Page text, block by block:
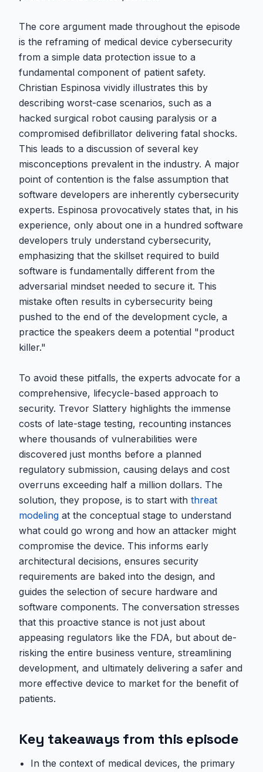
The core argument made throughout the episode
is the reframing of medical device cybersecurity
from a simple data protection issue to a
fundamental component of patient safety.
Christian Espinosa vividly illustrates this by
describing worst-case scenarios, such as a
hacked surgical robot causing paralysis or a
compromised defibrillator delivering fatal shocks.
This leads to a discussion of several key
misconceptions prevalent in the industry. A major
point of contention is the false assumption that
software developers are inherently cybersecurity
experts. Espinosa provocatively states that, in his
experience, only about one in a hundred software
developers truly understand cybersecurity,
emphasizing that the skillset required to build
software is fundamentally different from the
adversarial mindset needed to secure it. This
mistake often results in cybersecurity being
pushed to the end of the development cycle, a
practice the speakers deem a potential "product
killer."
To avoid these pitfalls, the experts advocate for a
comprehensive, lifecycle-based approach to
security. Trevor Slattery highlights the immense
costs of late-stage testing, recounting instances
where thousands of vulnerabilities were
discovered just months before a planned
regulatory submission, causing delays and cost
overruns exceeding half a million dollars. The
solution, they propose, is to start with threat
modeling at the conceptual stage to understand
what could go wrong and how an attacker might
compromise the device. This informs early
architectural decisions, ensures security
requirements are baked into the design, and
guides the selection of secure hardware and
software components. The conversation stresses
that this proactive stance is not just about
appeasing regulators like the FDA, but about de-
risking the entire business venture, streamlining
development, and ultimately delivering a safer and
more effective device to market for the benefit of
patients.
Key takeaways from this episode
In the context of medical devices, the primary